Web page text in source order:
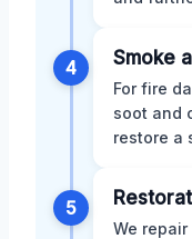
4 Smoke
For fire
soot and
restore a
5
We